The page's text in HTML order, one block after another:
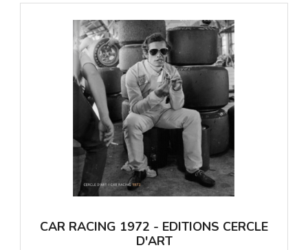
CAR RACING 1972 - EDITIONS CERCLE
D'ART